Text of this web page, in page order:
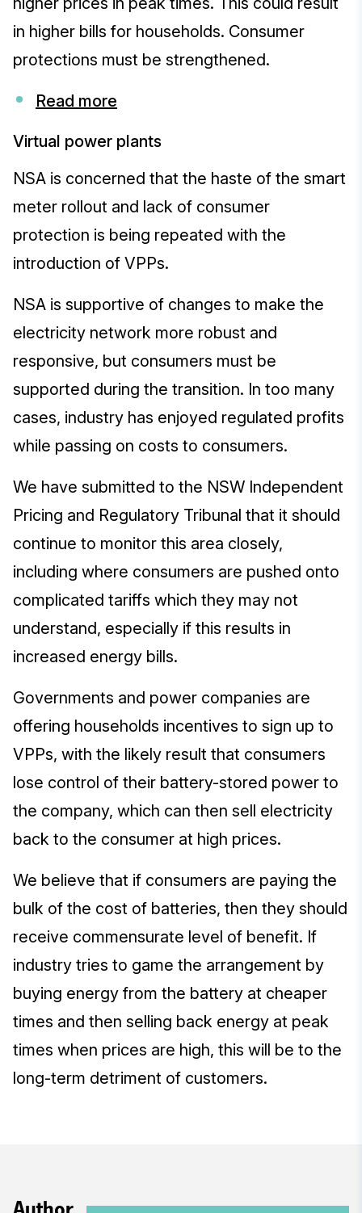
in higher bills for households. Consumer
protections must be strengthened.
Read more
Virtual power plants
NSA is concerned that the haste of the smart
meter rollout and lack of consumer
protection is being repeated with the
introduction of VPPs.
NSA is supportive of changes to make the
electricity network more robust and
responsive, but consumers must be
supported during the transition. In too many
cases, industry has enjoyed regulated profits
while passing on costs to consumers.
We have submitted to the NSW Independent
Pricing and Regulatory Tribunal that it should
continue to monitor this area closely,
including where consumers are pushed onto
complicated tariffs which they may not
understand, especially if this results in
increased energy bills.
Governments and power companies are
offering households incentives to sign up to
VPPs, with the likely result that consumers
lose control of their battery-stored power to
the company, which can then sell electricity
back to the consumer at high prices.
We believe that if consumers are paying the
bulk of the cost of batteries, then they should
receive commensurate level of benefit. If
industry tries to game the arrangement by
buying energy from the battery at cheaper
times and then selling back energy at peak
times when prices are high, this will be to the
long-term detriment of customers.